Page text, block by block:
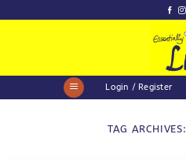
to
Login / Register
TAG ARCHIVES: